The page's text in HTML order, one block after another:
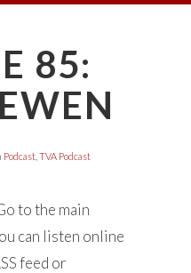
85:
Podcast TVA Podcast
to the main
can listen online
feed or